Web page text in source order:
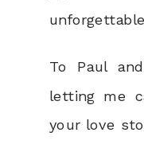
To Paul
letting me
your love